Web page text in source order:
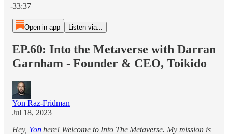
-33:37
Open in app Listen via...
EP.60: Into the Metaverse with Darran
Garnham - Founder & CEO, Toikido
Yon Raz-Fridman
Jul 18, 2023
Hey, Yon here! Welcome to Into The Metaverse. My mission is